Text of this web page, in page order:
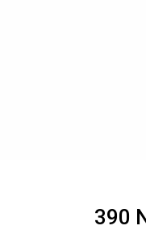
390